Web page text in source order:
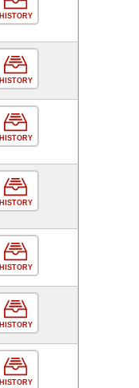
HISTORY
HISTORY
HISTORY
HISTORY
HISTORY
HISTORY
HISTORY